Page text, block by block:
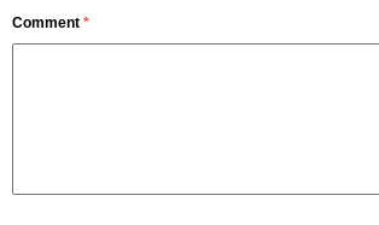
Comment *